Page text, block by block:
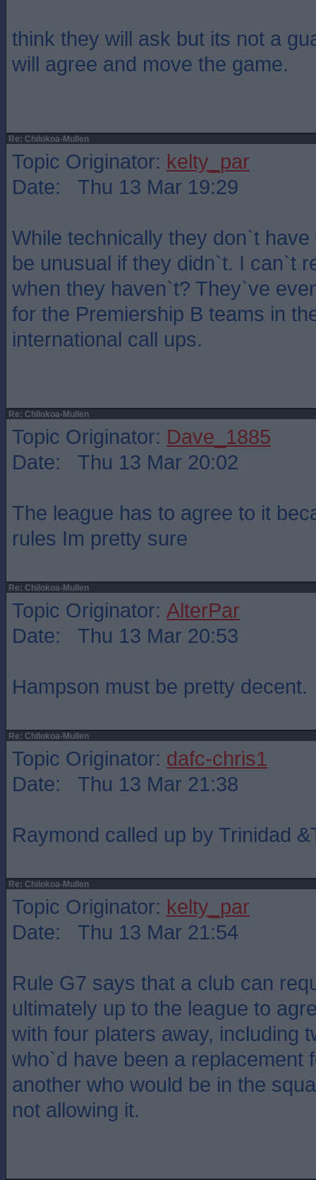
think they will ask but its not a
will agree and move the game.
Re: Chilokoa-Mullen
Topic Originator: kelty_par
Date: Thu 13 Mar 19:29
While technically they don`t
be unusual if they didn`t. I can`t
when they haven`t? They`ve
for the Premiership B teams in
international call ups.
Re: Chilokoa-Mullen
Topic Originator: Dave_1885
Date: Thu 13 Mar 20:02
The league has to agree to it
rules Im pretty sure
Re: Chilokoa-Mullen
Topic Originator: AlterPar
Date: Thu 13 Mar 20:53
Hampson must be pretty decent.
Re: Chilokoa-Mullen
Topic Originator: dafc-chris1
Date: Thu 13 Mar 21:38
Raymond called up by Trinidad
Re: Chilokoa-Mullen
Topic Originator: kelty_par
Date: Thu 13 Mar 21:54
Rule G7 says that a club can
ultimately up to the league to
with four platers away, including
who`d have been a replacement
another who would be in the
not allowing it.